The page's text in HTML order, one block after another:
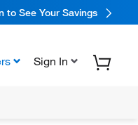
to See Your Savings
Sign In